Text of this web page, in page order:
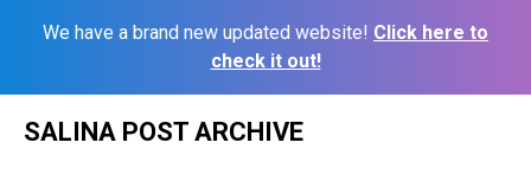
We have a brand new updated website! Click here to
check it out!
SALINA POST ARCHIVE